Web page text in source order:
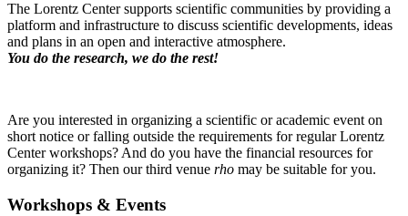
The Lorentz Center supports scientific communities by providing a
platform and infrastructure to discuss scientific developments, ideas
and plans in an open and interactive atmosphere.
You do the research, we do the rest!
Are you interested in organizing a scientific or academic event on
short notice or falling outside the requirements for regular Lorentz
Center workshops? And do you have the financial resources for
organizing it? Then our third venue rho may be suitable for you.
Workshops & Events